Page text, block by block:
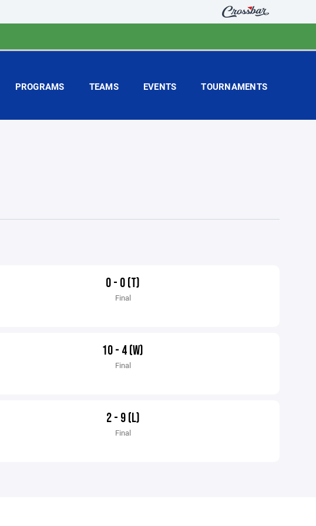
PROGRAMS TEAMS EVENTS TOURNAMENTS
0 - 0 (T)
Final
10 - 4 (W)
Final
2 - 9 (L)
Final